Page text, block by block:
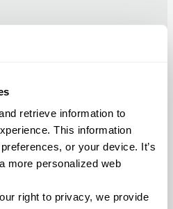
retrieve information to
This information
or your device. It’s
more personalized web
right to privacy, we provide